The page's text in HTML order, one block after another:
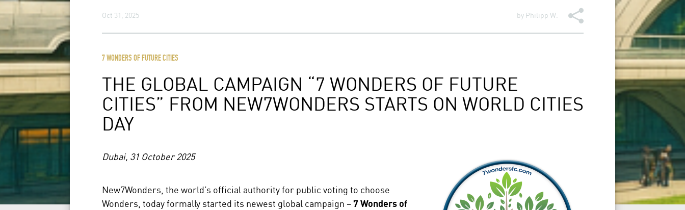
Oct 31, 2025 by Philipp W.
7 WONDERS OF FUTURE CITIES
THE GLOBAL CAMPAIGN “7 WONDERS OF FUTURE
CITIES” FROM NEW7WONDERS STARTS ON WORLD CITIES
DAY
Dubai, 31 October 2025
New7Wonders, the world’s official authority for public voting to choose
Wonders, today formally started its newest global campaign –7 Wonders of